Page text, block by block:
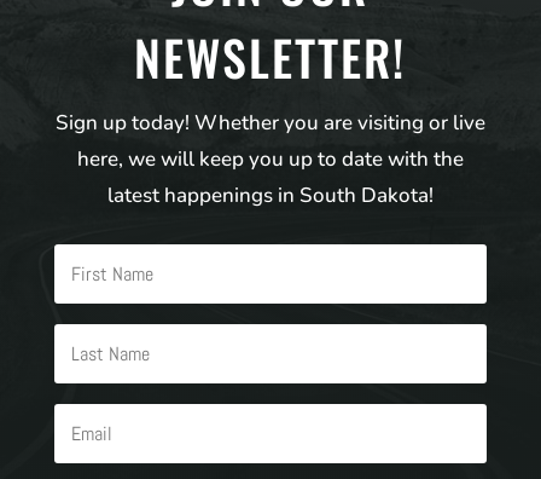
NEWSLETTER!
Sign up today! Whether you are visiting or live
here, we will keep you up to date with the
latest happenings in South Dakota!